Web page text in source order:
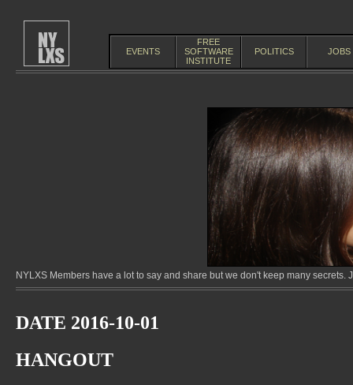
EVENTS
FREE
SOFTWARE
INSTITUTE
POLITICS JOBS
NYLXS Members have a lot to say and share but we don't keep many
DATE 2016-10-01
HANGOUT